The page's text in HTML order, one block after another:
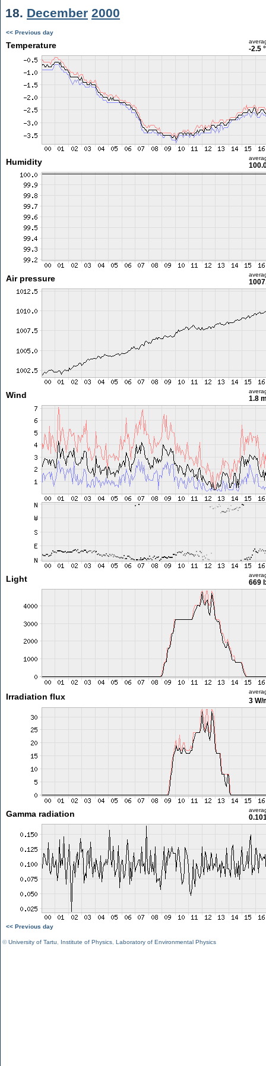
18. December 2000
<< Previous day
Temperature -2.5
Humidity
Air pressure
Wind 1.8
Light 669
Irradiation flux 3 W/
Gamma radiation
<< Previous day
©University of Tartu Institute of Physics Laboratory of Environmental Physics